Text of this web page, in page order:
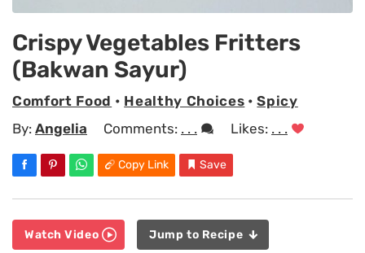
Crispy Vegetables Fritters
(Bakwan Sayur)
Comfort Food • Healthy Choices •Spicy
By: Angelia Comments: . . . Likes: . . .
Copy Link Save
Watch Video Jump to Recipe